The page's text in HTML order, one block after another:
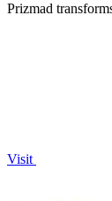
Prizmad
Visit